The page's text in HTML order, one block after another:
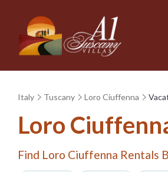
Italy Tuscany Loro Ciuffenna
Loro
Find Loro Ciuffenna Rentals